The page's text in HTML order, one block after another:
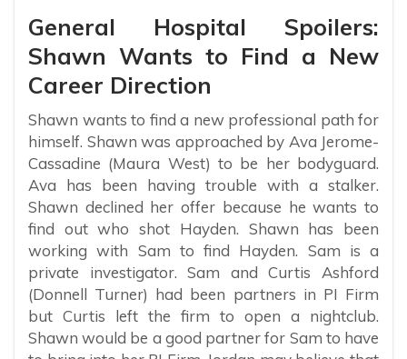
General Hospital Spoilers:
Shawn Wants to Find a New
Career Direction
Shawn wants to find a new professional path for
himself. Shawn was approached by Ava Jerome-
Cassadine (Maura West) to be her bodyguard.
Ava has been having trouble with a stalker.
Shawn declined her offer because he wants to
find out who shot Hayden. Shawn has been
working with Sam to find Hayden. Sam is a
private investigator. Sam and Curtis Ashford
(Donnell Turner) had been partners in PI Firm
but Curtis left the firm to open a nightclub.
Shawn would be a good partner for Sam to have